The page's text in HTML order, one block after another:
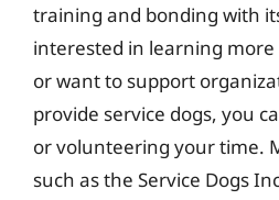
training and bonding with
interested in learning more
or want to support
provide service dogs, you
or volunteering your time.
such as the Service Dogs